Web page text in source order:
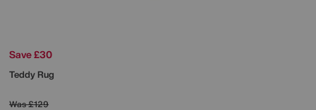
Save £30
Teddy Rug
Was£129